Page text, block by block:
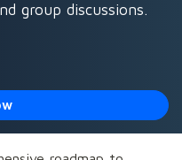
group discussions.